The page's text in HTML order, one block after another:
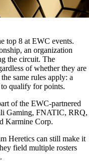
top 8 at EWC events.
an organization
the circuit. The
of whether they are
same rules apply: a
qualify for points.
of the EWC-partnered
Gaming, FNATIC, RRQ,
Karmine Corp.
Heretics can still make it
field multiple rosters